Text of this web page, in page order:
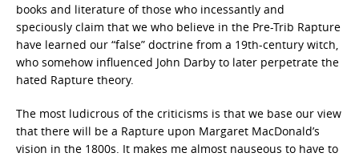
books and literature of those who incessantly and
speciously claim that we who believe in the Pre-Trib Rapture
have learned our “false” doctrine from a 19th-century witch,
who somehow influenced John Darby to later perpetrate the
hated Rapture theory.
The most ludicrous of the criticisms is that we base our view
that there will be a Rapture upon Margaret MacDonald’s
vision in the 1800s. It makes me almost nauseous to have to